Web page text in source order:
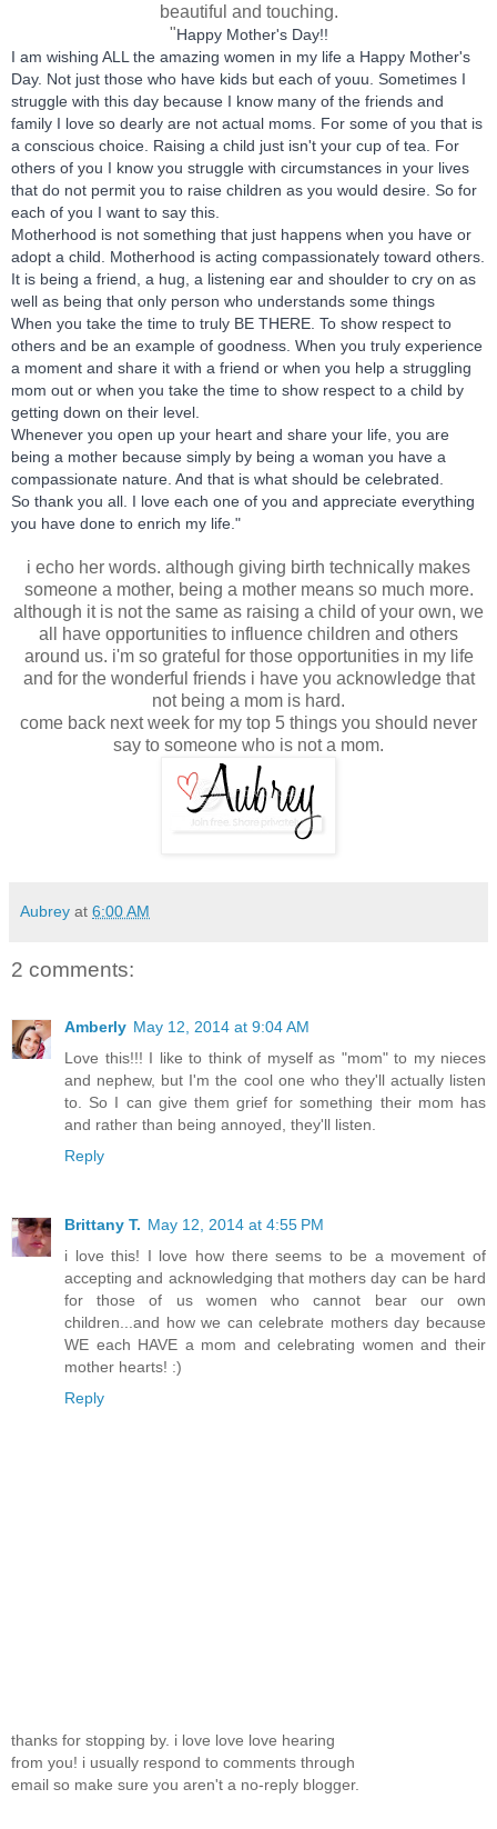
beautiful and touching.
"Happy Mother's Day!!
I am wishing ALL the amazing women in my life a Happy Mother's
Day. Not just those who have kids but each of youu. Sometimes I
struggle with this day because I know many of the friends and
family I love so dearly are not actual moms. For some of you that is
a conscious choice. Raising a child just isn't your cup of tea. For
others of you I know you struggle with circumstances in your lives
that do not permit you to raise children as you would desire. So for
each of you I want to say this.
Motherhood is not something that just happens when you have or
adopt a child. Motherhood is acting compassionately toward others.
It is being a friend, a hug, a listening ear and shoulder to cry on as
well as being that only person who understands some things
When you take the time to truly BE THERE. To show respect to
others and be an example of goodness. When you truly experience
a moment and share it with a friend or when you help a struggling
mom out or when you take the time to show respect to a child by
getting down on their level.
Whenever you open up your heart and share your life, you are
being a mother because simply by being a woman you have a
compassionate nature. And that is what should be celebrated.
So thank you all. I love each one of you and appreciate everything
you have done to enrich my life."
i echo her words. although giving birth technically makes
someone a mother, being a mother means so much more.
although it is not the same as raising a child of your own, we
all have opportunities to influence children and others
around us. i'm so grateful for those opportunities in my life
and for the wonderful friends i have you acknowledge that
not being a mom is hard.
come back next week for my top 5 things you should never
say to someone who is not a mom.
Aubrey at 6:00 AM
2 comments:
Amberly May 12, 2014 at 9:04 AM
Love this!!! I like to think of myself as "mom" to my nieces
and nephew, but I'm the cool one who they'll actually listen
to. So I can give them grief for something their mom has
and rather than being annoyed, they'll listen.
Reply
Brittany T. May 12, 2014 at 4:55 PM
i love this! I love how there seems to be a movement of
accepting and acknowledging that mothers day can be hard
for those of us women who cannot bear our own
children...and how we can celebrate mothers day because
WE each HAVE a mom and celebrating women and their
mother hearts! :)
Reply
thanks for stopping by. i love love love hearing
from you! i usually respond to comments through
email so make sure you aren't a no-reply blogger.